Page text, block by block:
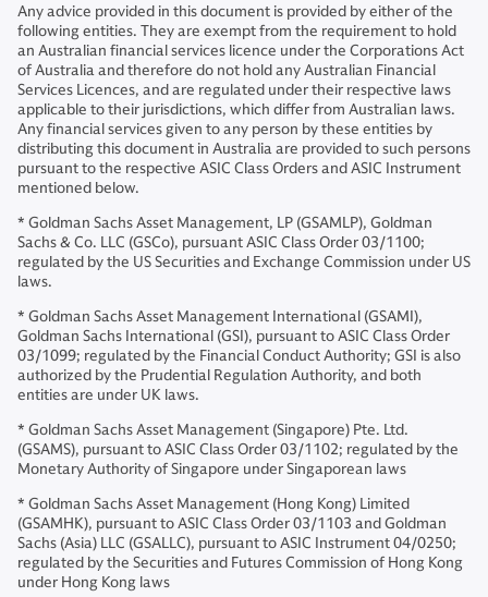
Any advice provided in this document is provided by either of the
following entities. They are exempt from the requirement to hold
an Australian financial services licence under the Corporations Act
of Australia and therefore do not hold any Australian Financial
Services Licences, and are regulated under their respective laws
applicable to their jurisdictions, which differ from Australian laws.
Any financial services given to any person by these entities by
distributing this document in Australia are provided to such persons
pursuant to the respective ASIC Class Orders and ASIC Instrument
mentioned below.
* Goldman Sachs Asset Management, LP (GSAMLP), Goldman
Sachs & Co. LLC (GSCo), pursuant ASIC Class Order 03/1100;
regulated by the US Securities and Exchange Commission under US
laws.
* Goldman Sachs Asset Management International (GSAMI),
Goldman Sachs International (GSI), pursuant to ASIC Class Order
03/1099; regulated by the Financial Conduct Authority; GSI is also
authorized by the Prudential Regulation Authority, and both
entities are under UK laws.
* Goldman Sachs Asset Management (Singapore) Pte. Ltd.
(GSAMS), pursuant to ASIC Class Order 03/1102; regulated by the
Monetary Authority of Singapore under Singaporean laws
* Goldman Sachs Asset Management (Hong Kong) Limited
(GSAMHK), pursuant to ASIC Class Order 03/1103 and Goldman
Sachs (Asia) LLC (GSALLC), pursuant to ASIC Instrument 04/0250;
regulated by the Securities and Futures Commission of Hong Kong
under Hong Kong laws